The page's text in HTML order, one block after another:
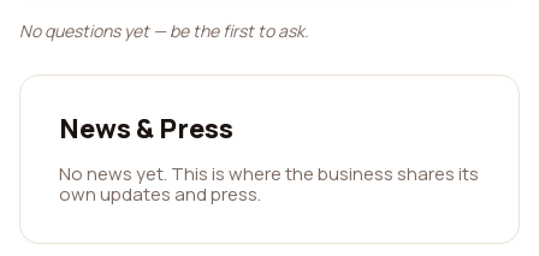
No questions yet — be the first to ask.
News & Press
No news yet. This is where the business shares its
own updates and press.